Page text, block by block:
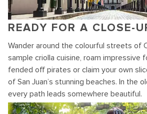
READY FOR A CLOSE-
Wander around the colourful streets of
sample criolla cuisine, roam impressive
fended off pirates or claim your own
of San Juan’s stunning beaches. In the
every path leads somewhere beautiful.